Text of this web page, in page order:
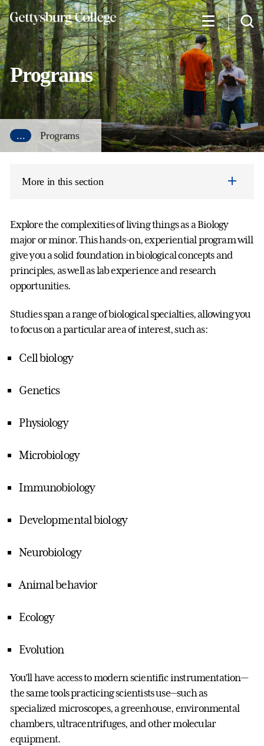
Skip
to
main
content
Programs
... Programs
More in this section
Explore the complexities of living things as a Biology
major or minor. This hands-on, experiential program will
give you a solid foundation in biological concepts and
principles, as well as lab experience and research
opportunities.
Studies span a range of biological specialties, allowing you
to focus on a particular area of interest, such as:
Cell biology
Genetics
Physiology
Microbiology
Immunobiology
Developmental biology
Neurobiology
Animal behavior
Ecology
Evolution
You’ll have access to modern scientific instrumentation—
the same tools practicing scientists use—such as
specialized microscopes, a greenhouse, environmental
chambers, ultracentrifuges, and other molecular
equipment.